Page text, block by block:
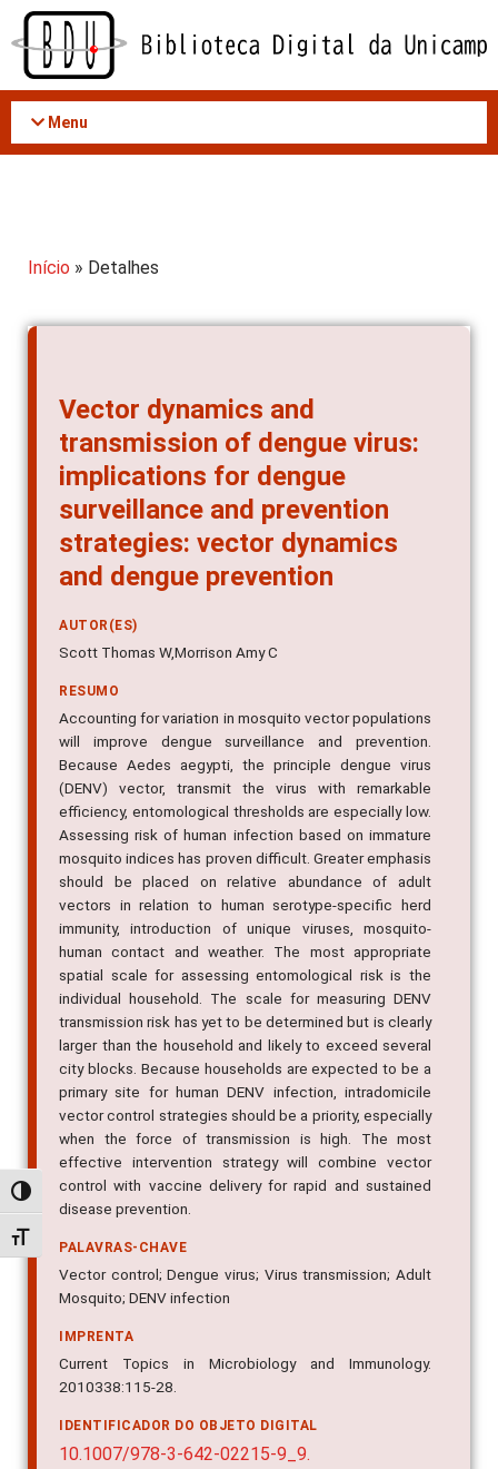
Acessar
conteúdo
Alternar alto contraste
Alternar tamanho da fonte
Menu
Início » Detalhes
Vector dynamics and
transmission of dengue virus:
implications for dengue
surveillance and prevention
strategies: vector dynamics
and dengue prevention
AUTOR(ES)
Scott Thomas W,Morrison Amy C
RESUMO
Accounting for variation in mosquito vector populations
will improve dengue surveillance and prevention.
Because Aedes aegypti, the principle dengue virus
(DENV) vector, transmit the virus with remarkable
efficiency, entomological thresholds are especially low.
Assessing risk of human infection based on immature
mosquito indices has proven difficult. Greater emphasis
should be placed on relative abundance of adult
vectors in relation to human serotype-specific herd
immunity, introduction of unique viruses, mosquito-
human contact and weather. The most appropriate
spatial scale for assessing entomological risk is the
individual household. The scale for measuring DENV
transmission risk has yet to be determined but is clearly
larger than the household and likely to exceed several
city blocks. Because households are expected to be a
primary site for human DENV infection, intradomicile
vector control strategies should be a priority, especially
when the force of transmission is high. The most
effective intervention strategy will combine vector
control with vaccine delivery for rapid and sustained
disease prevention.
PALAVRAS-CHAVE
Vector control; Dengue virus; Virus transmission; Adult
Mosquito; DENV infection
IMPRENTA
Current Topics in Microbiology and Immunology.
2010338:115-28.
IDENTIFICADOR DO OBJETO DIGITAL
10.1007/978-3-642-02215-9_9.